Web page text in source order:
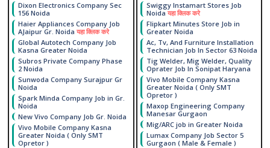
Dixon Electronics Company Sec
156 Noida
Haier Appliances Company Job
AJaipur Gr. Noida यहा क्लिक करे
Global Autotech Company Job
Kasna Greater Noida
Subros Private Company Phase
2 Noida
Sunwoda Company Surajpur Gr
Noida
Spark Minda Company Job in Gr.
Noida
New Vivo Company Job Gr. Noida
Vivo Mobile Company Kasna
Greater Noida ( Only SMT
Opretor )
Swiggy Instamart Stores Job
Noida यहा क्लिक करे
Flipkart Minutes Store Job in
Greater Noida
Ac, Tv, And Furniture Installation
Technician Job In Sector 63 Noida
Tig Welder, Mig Welder, Quality
Oprater Job In Sonipat Haryana
Vivo Mobile Company Kasna
Greater Noida ( Only SMT
Opretor )
Maxop Engineering Company
Manesar Gurgaon
Mig/ARC job in Greater Noida
Lumax Company Job Sector 5
Gurgaon ( Male & Female )